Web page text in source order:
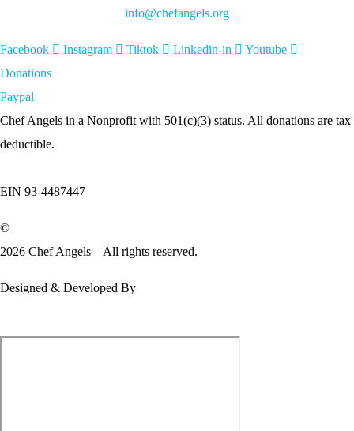
info@chefangels.org
Facebook Instagram Tiktok Linkedin-in
Youtube
Donations
Paypal
Chef Angels in a Nonprofit with 501(c)(3) status. All donations are tax
deductible.
EIN 93-4487447
©
2026 Chef Angels – All rights reserved.
Designed & Developed By